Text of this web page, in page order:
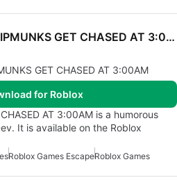
ALVIN THE CHIPMUNKS GET CHASED AT 3:00AM
GET CHASED AT 3:00AM
for Roblox
AT 3:00AM is a humorous
It is available on the Roblox
Roblox Games EscapeRoblox Games